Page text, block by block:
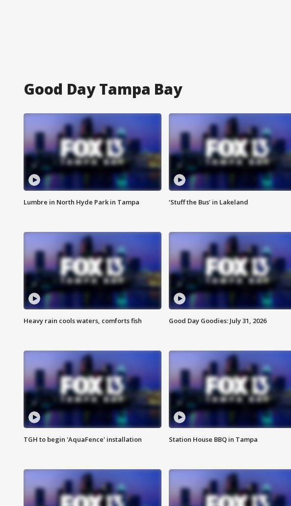
Good Day Tampa Bay
Lumbre in North Hyde Park in Tampa ‘Stuff the Bus’ in Lakeland
Heavy rain cools waters, comforts fish Good Day Goodies: July 31, 2026
TGH to begin 'AquaFence' installation Station House BBQ in Tampa